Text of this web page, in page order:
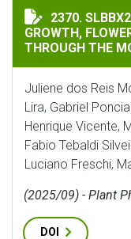
SLBBX26
2370.
GROWTH,
THROUGH THE
Juliene dos Reis
Lira, Gabriel
Henrique Vicente,
Fabio Tebaldi
Luciano Freschi,
(2025/09) - Plant
DOI